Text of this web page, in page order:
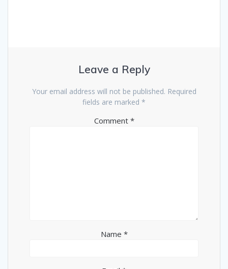
Leave a Reply
Your email address will not be published. Required
fields are marked *
Comment *
Name *